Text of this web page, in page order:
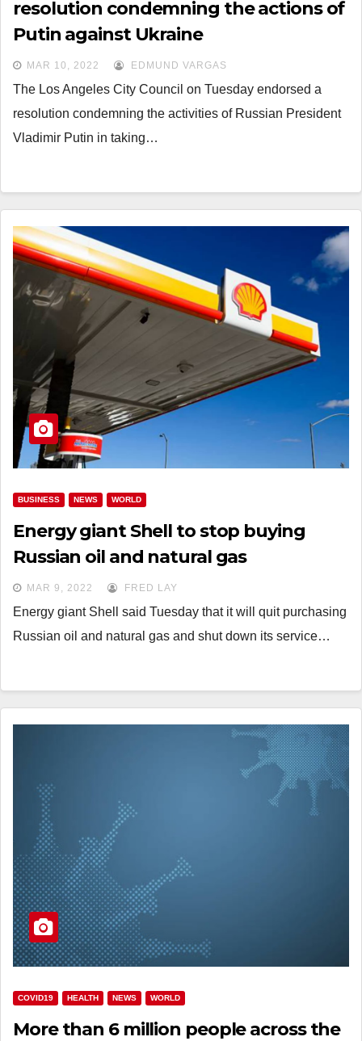
resolution condemning the actions of
Putin against Ukraine
MAR 10, 2022 EDMUND VARGAS
The Los Angeles City Council on Tuesday endorsed a
resolution condemning the activities of Russian President
Vladimir Putin in taking…
BUSINESS NEWS WORLD
Energy giant Shell to stop buying
Russian oil and natural gas
MAR 9, 2022 FRED LAY
Energy giant Shell said Tuesday that it will quit purchasing
Russian oil and natural gas and shut down its service…
COVID19 HEALTH NEWS WORLD
More than 6 million people across the